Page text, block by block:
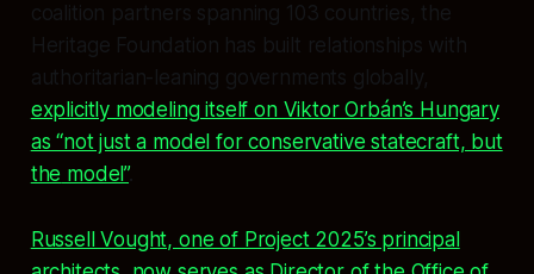
coalition partners spanning 103 countries, the
Heritage Foundation has built relationships with
authoritarian-leaning governments globally,
explicitly modeling itself on Viktor Orbán’s Hungary
as “not just a model for conservative statecraft, but
the model”.
Russell Vought, one of Project 2025’s principal